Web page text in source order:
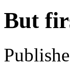
But